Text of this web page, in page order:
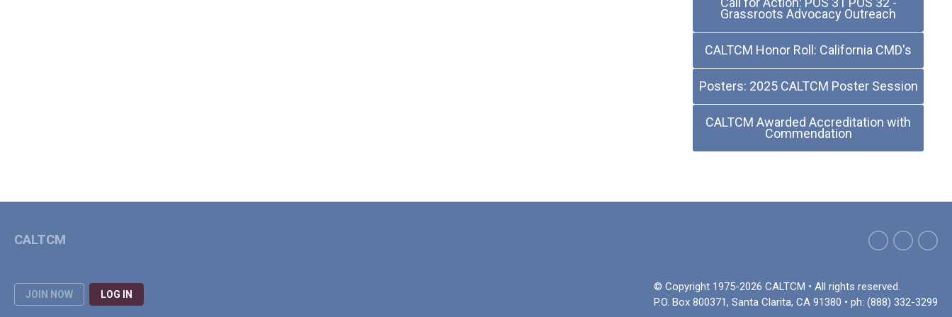
Grassroots Advocacy Outreach
CALTCM Honor Roll: California CMD's
Posters: 2025 CALTCM Poster Session
CALTCM Awarded Accreditation with
Commendation
JOIN NOW LOG IN
© Copyright 1975-2026 CALTCM • All rights reserved.
P.O. Box 800371, Santa Clarita, CA 91380 • ph: (888) 332-3299
CALTCM